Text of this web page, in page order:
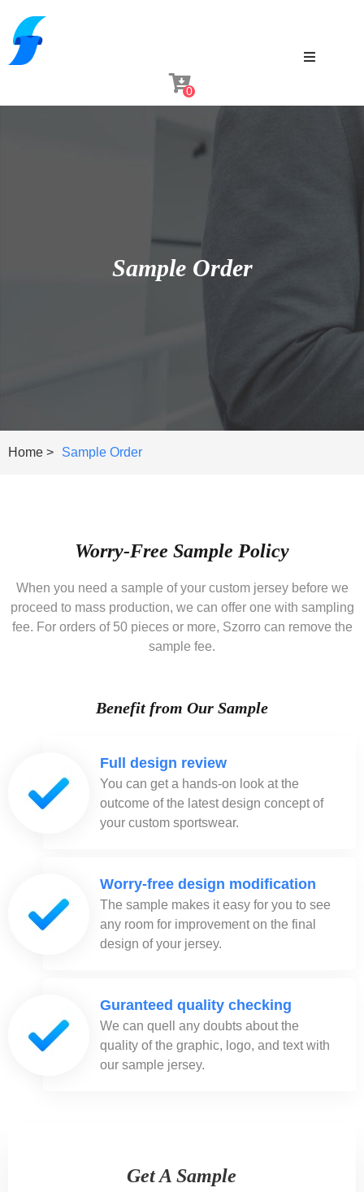
0
Sample Order
Home > Sample Order
Worry-Free Sample Policy
When you need a sample of your custom jersey before we
proceed to mass production, we can offer one with sampling
fee. For orders of 50 pieces or more, Szorro can remove the
sample fee.
Benefit from Our Sample
Full design review
You can get a hands-on look at the
outcome of the latest design concept of
your custom sportswear.
Worry-free design modification
The sample makes it easy for you to see
any room for improvement on the final
design of your jersey.
Guranteed quality checking
We can quell any doubts about the
quality of the graphic, logo, and text with
our sample jersey.
Get A Sample